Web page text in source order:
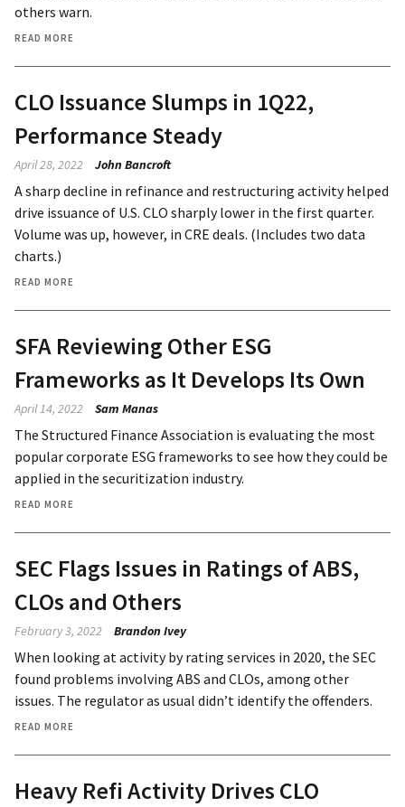
others warn.
READ MORE
CLO Issuance Slumps in 1Q22,
Performance Steady
April 28, 2022 John Bancroft
A sharp decline in refinance and restructuring activity helped
drive issuance of U.S. CLO sharply lower in the first quarter.
Volume was up, however, in CRE deals. (Includes two data
charts.)
READ MORE
SFA Reviewing Other ESG
Frameworks as It Develops Its Own
April 14, 2022 Sam Manas
The Structured Finance Association is evaluating the most
popular corporate ESG frameworks to see how they could be
applied in the securitization industry.
READ MORE
SEC Flags Issues in Ratings of ABS,
CLOs and Others
February 3, 2022 Brandon Ivey
When looking at activity by rating services in 2020, the SEC
found problems involving ABS and CLOs, among other
issues. The regulator as usual didn’t identify the offenders.
READ MORE
Heavy Refi Activity Drives CLO